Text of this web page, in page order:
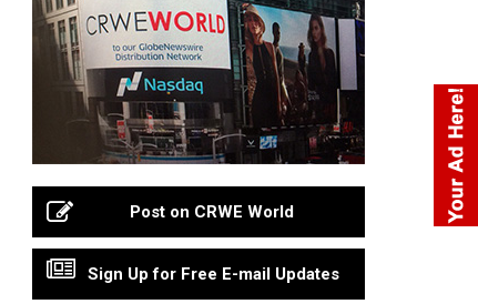
Post on CRWE World
Sign Up for Free E-mail Updates